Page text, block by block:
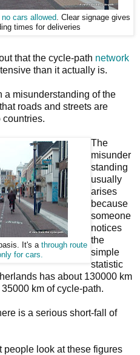
no cars allowed . Clear signage gives
times for deliveries
that the cycle-path network
than it actually is.
a misunderstanding of the
roads and streets are
It's a through route
for cars.
The
misunder
standing
usually
arises
because
someone
notices
the
simple
statistic
has about 130000 km
km of cycle-path.
is a serious short-fall of
people look at these figures